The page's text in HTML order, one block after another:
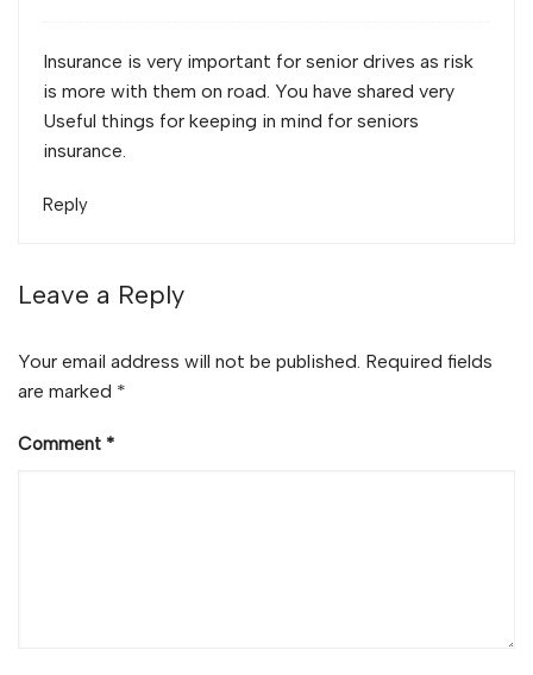
Insurance is very important for senior drives as risk
is more with them on road. You have shared very
Useful things for keeping in mind for seniors
insurance.
Reply
Leave a Reply
Your email address will not be published. Required fields
are marked *
Comment *